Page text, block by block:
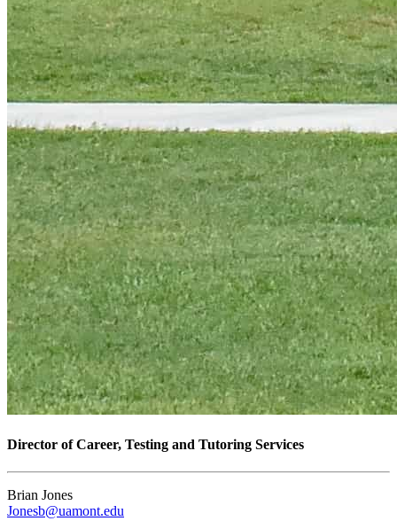
Director of Career, Testing and Tutoring Services
Brian Jones
Jonesb@uamont.edu